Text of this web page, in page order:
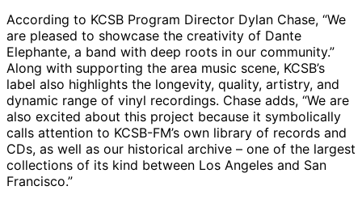
According to KCSB Program Director Dylan Chase, “We
are pleased to showcase the creativity of Dante
Elephante, a band with deep roots in our community.”
Along with supporting the area music scene, KCSB’s
label also highlights the longevity, quality, artistry, and
dynamic range of vinyl recordings. Chase adds, “We are
also excited about this project because it symbolically
calls attention to KCSB-FM’s own library of records and
CDs, as well as our historical archive – one of the largest
collections of its kind between Los Angeles and San
Francisco.”